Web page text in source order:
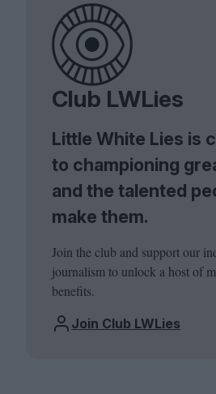
Club LWLies
Little White Lies is
to championing
and the talented
make them.
Join the club and support our
journalism to unlock a host of
benefits.
Join Club LWLies